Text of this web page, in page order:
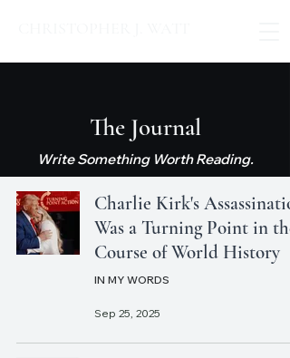
The Journal
Write Something Worth Reading.
Charlie Kirk's
Was a Turning Point in the
Course of World History
IN MY WORDS
Sep 25, 2025